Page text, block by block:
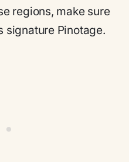
regions, make sure
signature Pinotage.